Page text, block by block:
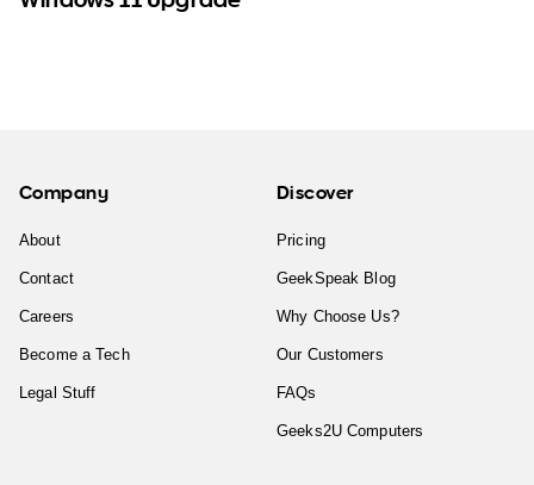
Company
About
Contact
Careers
Become a Tech
Legal Stuff
Discover
Pricing
GeekSpeak Blog
Why Choose Us?
Our Customers
FAQs
Geeks2U Computers